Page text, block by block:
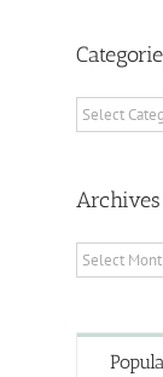
Categories
Archives
Archives